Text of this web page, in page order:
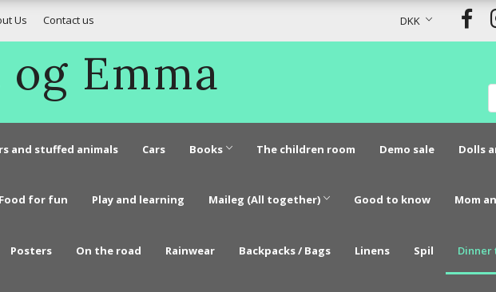
DKK
Us Contact us
Emma
and stuffed animals Cars Books The children room Demo sale Dolls
Food for fun Play and learning Maileg (All together) Good to know Mom
Posters On the road Rainwear Backpacks / Bags Linens Spil Dinner